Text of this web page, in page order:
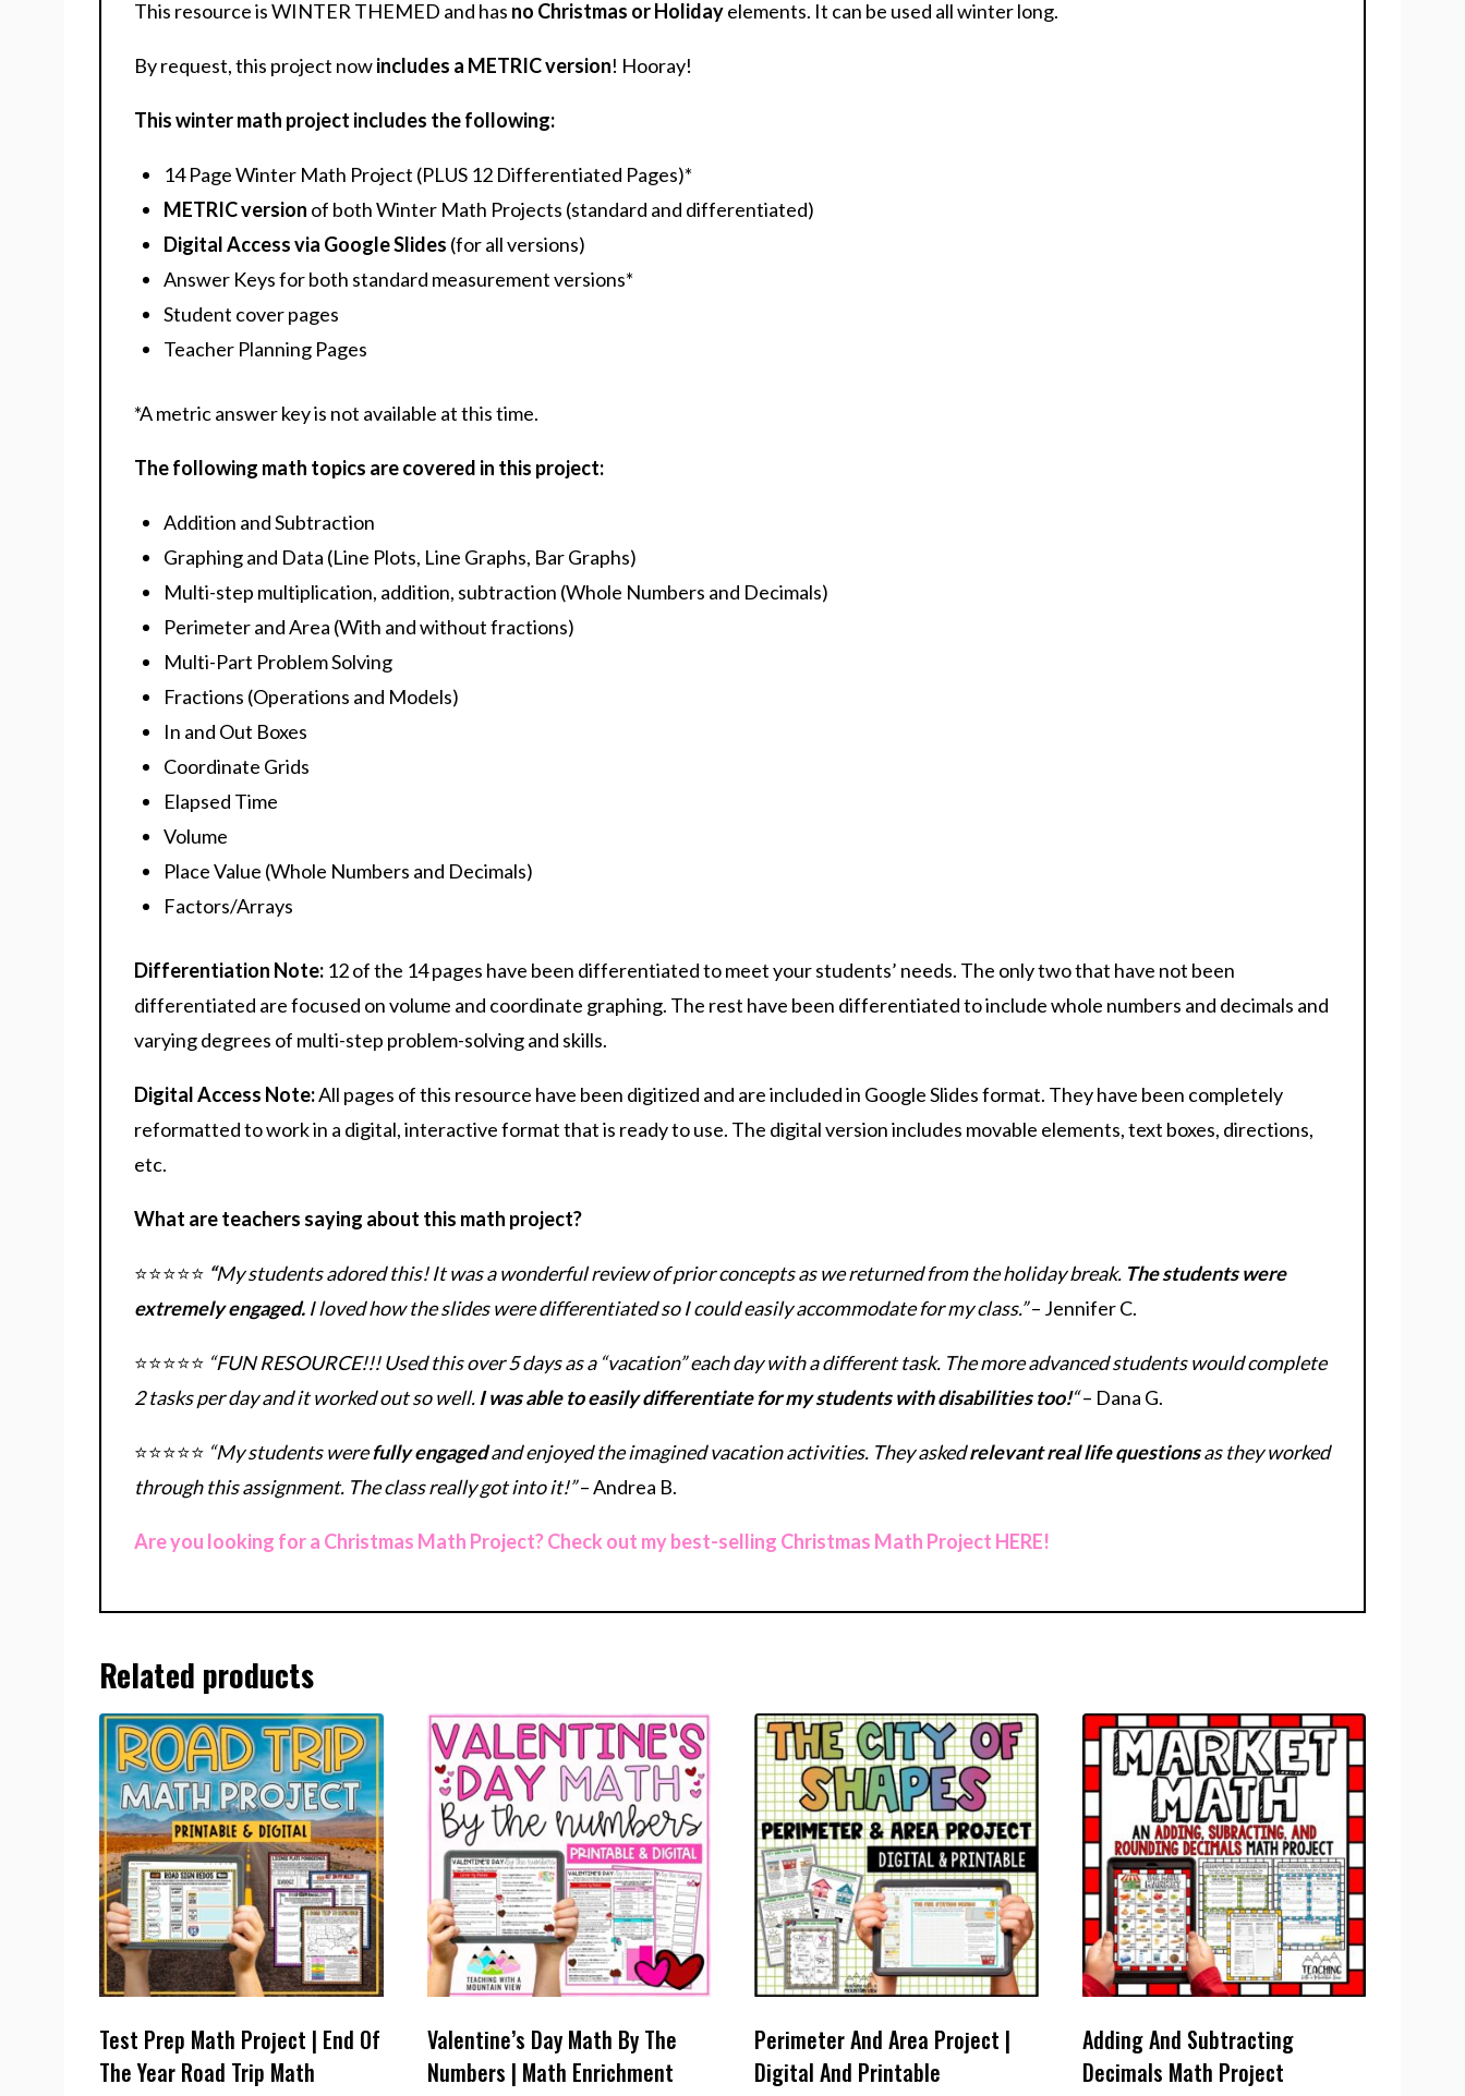
This resource is WINTER THEMED and has no Christmas or Holidayelements. It can be used all winter long.
By request, this project nowincludes a METRIC version! Hooray!
This winter math project includes the following:
14 Page Winter Math Project (PLUS 12 Differentiated Pages)*
METRIC version of both Winter Math Projects (standard and differentiated)
Digital Access via Google Slides (for all versions)
Answer Keys for both standard measurement versions*
Student cover pages
Teacher Planning Pages
*A metric answer key is not available at this time.
The following math topics are covered in this project:
Addition and Subtraction
Graphing and Data (Line Plots, Line Graphs, Bar Graphs)
Multi-step multiplication, addition, subtraction (Whole Numbers and Decimals)
Perimeter and Area (With and without fractions)
Multi-Part Problem Solving
Fractions (Operations and Models)
In and Out Boxes
Coordinate Grids
Elapsed Time
Volume
Place Value (Whole Numbers and Decimals)
Factors/Arrays
Differentiation Note: 12 of the 14 pages have been differentiated to meet your students’ needs. The only two that have not been
differentiated are focused on volume and coordinate graphing. The rest have been differentiated to include whole numbers and decimals and
varying degrees of multi-step problem-solving and skills.
Digital Access Note:All pages of this resource have been digitized and are included in Google Slides format. They have been completely
reformatted to work in a digital, interactive format that is ready to use. The digital version includes movable elements, text boxes, directions,
etc.
What are teachers saying about this math project?
⭐⭐⭐⭐⭐ “My students adored this! It was a wonderful review of prior concepts as we returned from the holiday break. The students were
extremely engaged. I loved how the slides were differentiated so I could easily accommodate for my class.”– Jennifer C.
⭐⭐⭐⭐⭐ “FUN RESOURCE!!! Used this over 5 days as a “vacation” each day with a different task. The more advanced students would complete
2 tasks per day and it worked out so well. I was able to easily differentiate for my students with disabilities too!“– Dana G.
⭐⭐⭐⭐⭐ “My students werefully engagedand enjoyed the imagined vacation activities. They askedrelevant real life questionsas they worked
through this assignment. The class really got into it!”– Andrea B.
Are you looking for a Christmas Math Project? Check out my best-selling Christmas Math Project HERE!
Related products
Test Prep Math Project | End Of
The Year Road Trip Math
Valentine’s Day Math By The
Numbers | Math Enrichment
Perimeter And Area Project |
Digital And Printable
Adding And Subtracting
Decimals Math Project